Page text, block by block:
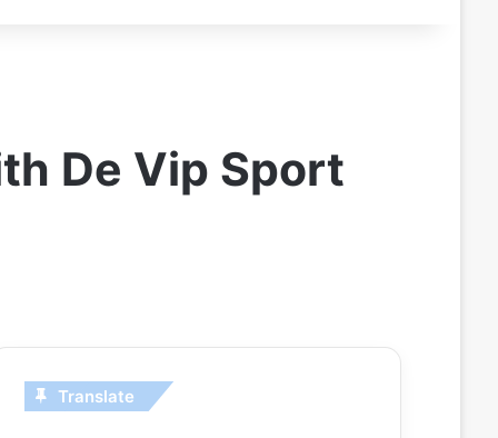
De Vip Sport
Translate